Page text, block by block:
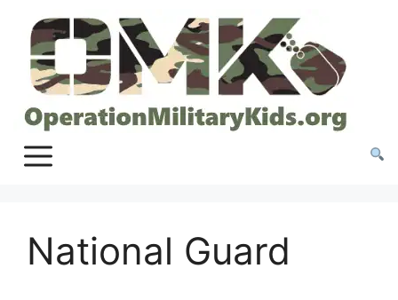
content
National Guard